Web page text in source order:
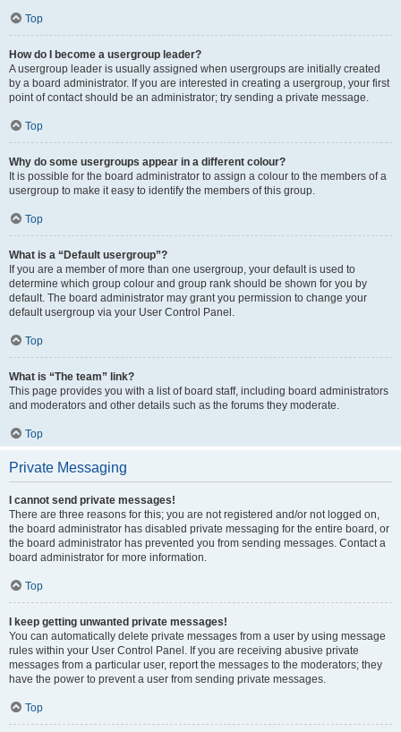
Top
How do I become a usergroup leader?
A usergroup leader is usually assigned when usergroups are initially created
by a board administrator. If you are interested in creating a usergroup, your first
point of contact should be an administrator; try sending a private message.
Top
Why do some usergroups appear in a different colour?
It is possible for the board administrator to assign a colour to the members of a
usergroup to make it easy to identify the members of this group.
Top
What is a “Default usergroup”?
If you are a member of more than one usergroup, your default is used to
determine which group colour and group rank should be shown for you by
default. The board administrator may grant you permission to change your
default usergroup via your User Control Panel.
Top
What is “The team” link?
This page provides you with a list of board staff, including board administrators
and moderators and other details such as the forums they moderate.
Top
Private Messaging
I cannot send private messages!
There are three reasons for this; you are not registered and/or not logged on,
the board administrator has disabled private messaging for the entire board, or
the board administrator has prevented you from sending messages. Contact a
board administrator for more information.
Top
I keep getting unwanted private messages!
You can automatically delete private messages from a user by using message
rules within your User Control Panel. If you are receiving abusive private
messages from a particular user, report the messages to the moderators; they
have the power to prevent a user from sending private messages.
Top